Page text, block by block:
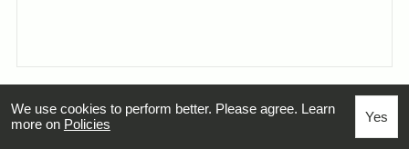
Organic Polaritonics: Investigation
We use cookies to perform better. Please agree. Learn
more on Policies Yes